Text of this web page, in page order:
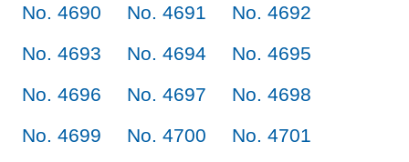
No. 4690
No. 4691
No. 4692
No. 4693
No. 4694
No. 4695
No. 4696
No. 4697
No. 4698
No. 4699
No. 4700
No. 4701